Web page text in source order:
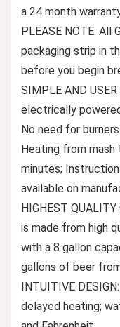
a 24 month
PLEASE NOTE: All
packaging strip in
before you begin
SIMPLE AND
electrically
No need for
Heating from
minutes;
available on
HIGHEST
is made from high
with a 8 gallon
gallons of beer
INTUITIVE
delayed heating;